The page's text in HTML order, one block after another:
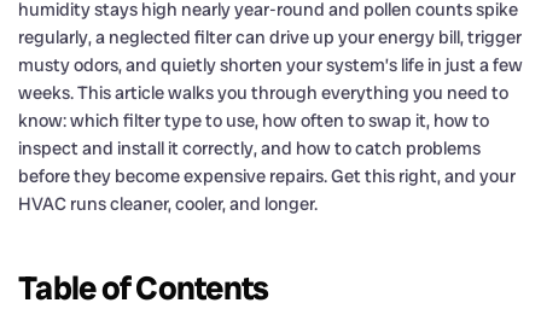
humidity stays high nearly year-round and pollen counts spike
regularly, a neglected filter can drive up your energy bill, trigger
musty odors, and quietly shorten your system’s life in just a few
weeks. This article walks you through everything you need to
know: which filter type to use, how often to swap it, how to
inspect and install it correctly, and how to catch problems
before they become expensive repairs. Get this right, and your
HVAC runs cleaner, cooler, and longer.
Table of Contents